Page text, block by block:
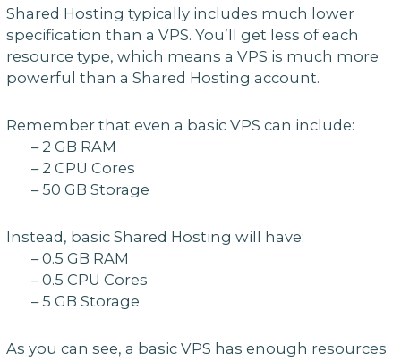
Shared Hosting typically includes much lower
specification than a VPS. You’ll get less of each
resource type, which means a VPS is much more
powerful than a Shared Hosting account.
Remember that even a basic VPS can include:
– 2 GB RAM
– 2 CPU Cores
– 50 GB Storage
Instead, basic Shared Hosting will have:
– 0.5 GB RAM
– 0.5 CPU Cores
– 5 GB Storage
As you can see, a basic VPS has enough resources